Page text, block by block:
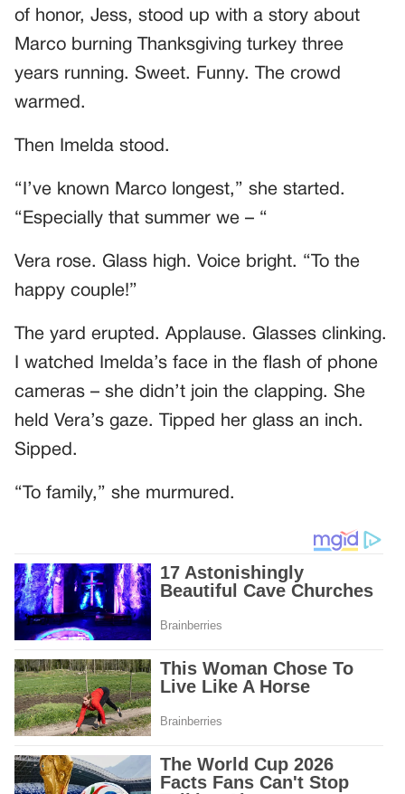
of honor, Jess, stood up with a story about
Marco burning Thanksgiving turkey three
years running. Sweet. Funny. The crowd
warmed.
Then Imelda stood.
“I’ve known Marco longest,” she started.
“Especially that summer we – “
Vera rose. Glass high. Voice bright. “To the
happy couple!”
The yard erupted. Applause. Glasses clinking.
I watched Imelda’s face in the flash of phone
cameras – she didn’t join the clapping. She
held Vera’s gaze. Tipped her glass an inch.
Sipped.
“To family,” she murmured.